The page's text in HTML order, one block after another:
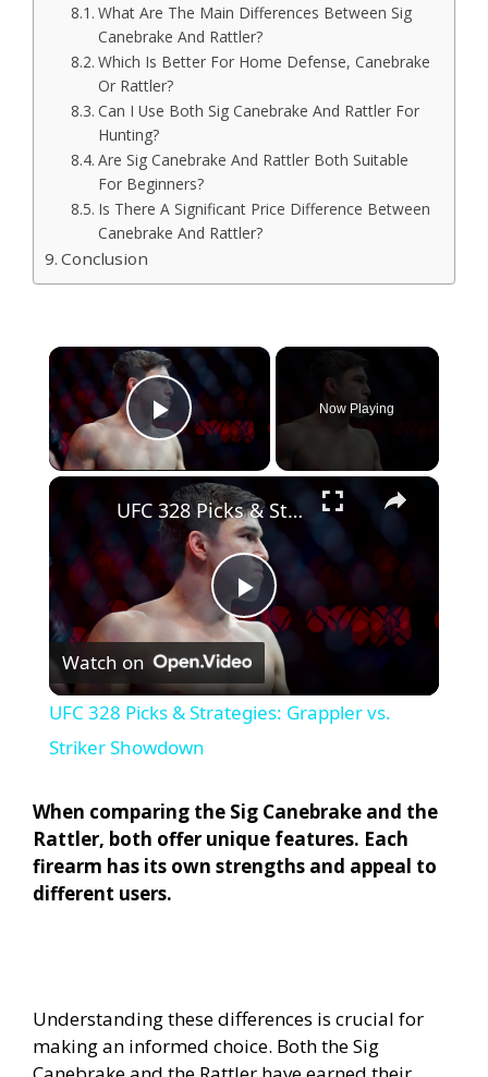
What Are The Main Differences Between Sig
Canebrake And Rattler?
Which Is Better For Home Defense, Canebrake
Or Rattler?
Can I Use Both Sig Canebrake And Rattler For
Hunting?
Are Sig Canebrake And Rattler Both Suitable
For Beginners?
Is There A Significant Price Difference Between
Canebrake And Rattler?
Conclusion
×
Play Video
Now Playing
×
P
l
y
V
d
UFC 328 Picks & Strategies: Grappler vs. Striker Showdown
Watch on
UFC 328 Picks & Strategies: Grappler vs.
Striker Showdown
When comparing the Sig Canebrake and the
Rattler, both offer unique features. Each
firearm has its own strengths and appeal to
different users.
Understanding these differences is crucial for
making an informed choice. Both the Sig